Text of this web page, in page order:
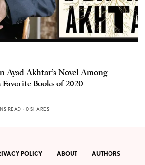
Ayad Akhtar’s Novel Among
Favorite Books of 2020
READ 0 SHARES
POLICY ABOUT AUTHORS